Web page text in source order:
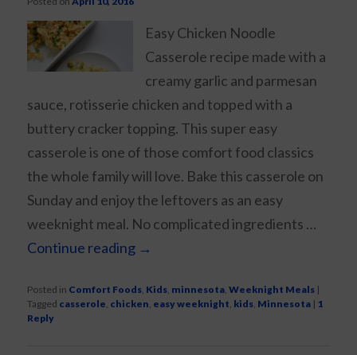
Easy Chicken Noodle
Casserole recipe made with a
creamy garlic and parmesan
sauce, rotisserie chicken and topped with a
buttery cracker topping. This super easy
casserole is one of those comfort food classics
the whole family will love. Bake this casserole on
Sunday and enjoy the leftovers as an easy
weeknight meal. No complicated ingredients …
Continue reading →
Posted in Comfort Foods, Kids, minnesota,Weeknight Meals |
Tagged casserole, chicken, easy weeknight, kids, Minnesota | 1
Reply